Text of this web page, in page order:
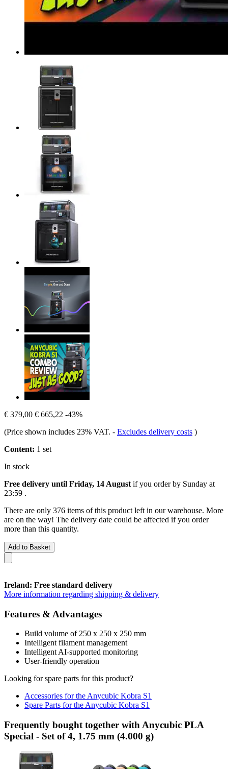
€ 379,00 € 665,22 -43%
(Price shown includes 23% VAT. - Excludes delivery costs )
Content: 1 set
In stock
Free delivery until Friday, 14 August if you order by Sunday at
23:59 .
There are only 376 items of this product left in our warehouse. More
are on the way! The delivery date could be affected if you order
more than this quantity.
Add to Basket
Ireland: Free standard delivery
More information regarding shipping & delivery
Features & Advantages
Build volume of 250 x 250 x 250 mm
Intelligent filament management
Intelligent AI-supported monitoring
User-friendly operation
Looking for spare parts for this product?
Accessories for the Anycubic Kobra S1
Spare Parts for the Anycubic Kobra S1
Frequently bought together with Anycubic PLA
Special - Set of 4, 1.75 mm (4.000 g)